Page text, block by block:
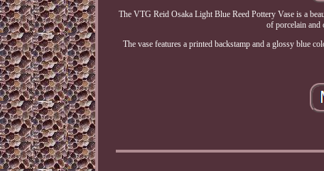
The VTG Reid Osaka Light Blue Reed Pottery Vase is a
of porcelain and
The vase features a printed backstamp and a glossy blue